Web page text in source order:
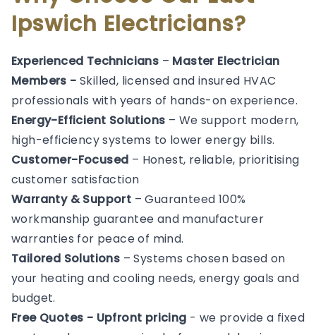
Ipswich Electricians?
Experienced Technicians – Master Electrician
Members -Skilled, licensed and insured HVAC
professionals with years of hands-on experience.
Energy-Efficient Solutions – We support modern,
high-efficiency systems to lower energy bills.
Customer-Focused – Honest, reliable, prioritising
customer satisfaction
Warranty & Support – Guaranteed 100%
workmanship guarantee and manufacturer
warranties for peace of mind.
Tailored Solutions – Systems chosen based on
your heating and cooling needs, energy goals and
budget.
Free Quotes - Upfront pricing - we provide a fixed